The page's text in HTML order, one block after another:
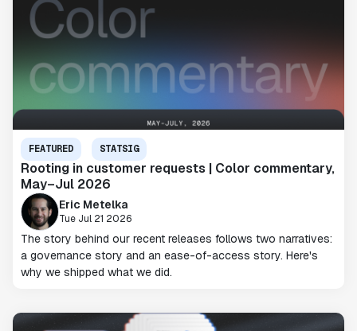
FEATURED STATSIG
Rooting in customer requests | Color commentary,
May–Jul 2026
Eric Metelka
Tue Jul 21 2026
The story behind our recent releases follows two narratives:
a governance story and an ease-of-access story. Here's
why we shipped what we did.